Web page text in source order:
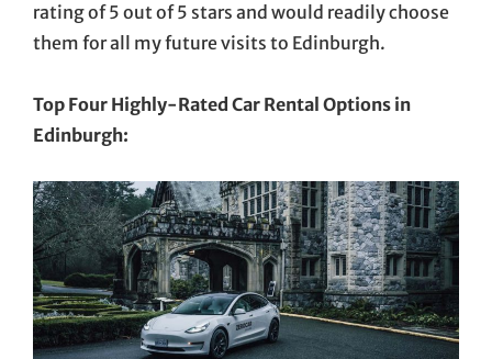
rating of 5 out of 5 stars and would readily choose
them for all my future visits to Edinburgh.
Top Four Highly-Rated Car Rental Options in
Edinburgh: